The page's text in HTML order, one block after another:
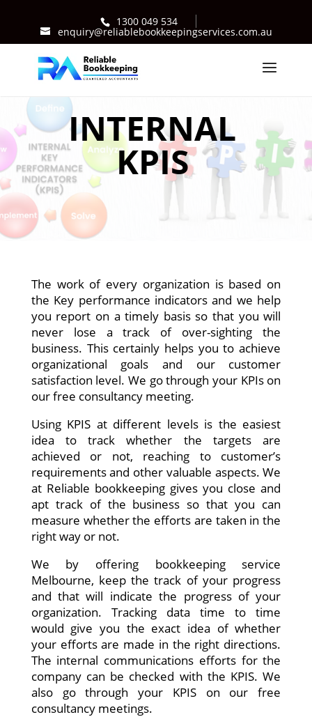
1300 049 534
enquiry@reliablebookkeepingservices.com.au
INTERNAL
KPIS
The work of every organization is based on
the Key performance indicators and we help
you report on a timely basis so that you will
never lose a track of over-sighting the
business. This certainly helps you to achieve
organizational goals and our customer
satisfaction level. We go through your KPIs on
our free consultancy meeting.
Using KPIS at different levels is the easiest
idea to track whether the targets are
achieved or not, reaching to customer’s
requirements and other valuable aspects. We
at Reliable bookkeeping gives you close and
apt track of the business so that you can
measure whether the efforts are taken in the
right way or not.
We by offering bookkeeping service
Melbourne, keep the track of your progress
and that will indicate the progress of your
organization. Tracking data time to time
would give you the exact idea of whether
your efforts are made in the right directions.
The internal communications efforts for the
company can be checked with the KPIS. We
also go through your KPIS on our free
consultancy meetings.